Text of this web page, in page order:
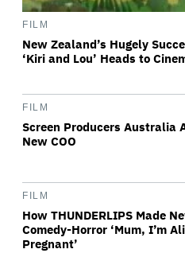
FILM
New Zealand’s Hugely
‘Kiri and Lou’ Heads to
FILM
Screen Producers Australia
New COO
FILM
How THUNDERLIPS Made
Comedy-Horror ‘Mum, I’m
Pregnant’